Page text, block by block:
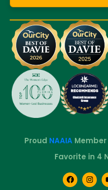
Proud NAAIA
Favorite in 4